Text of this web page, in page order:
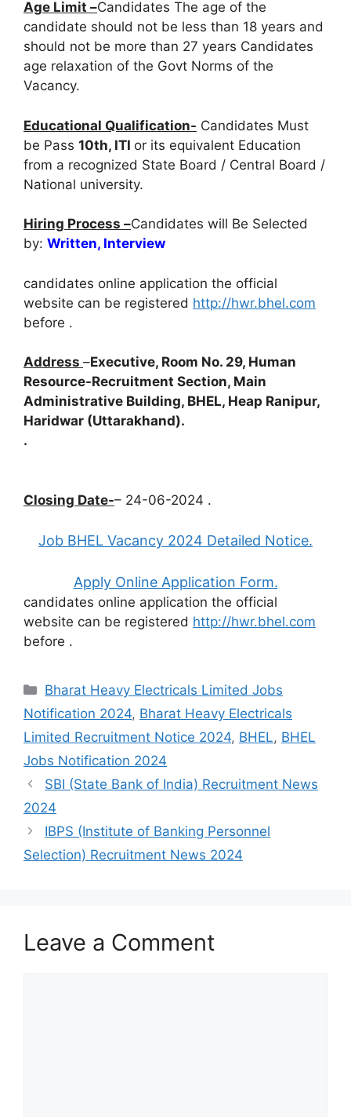
Age Limit –Candidates The age of the
candidate should not be less than 18 years and
should not be more than 27 years Candidates
age relaxation of the Govt Norms of the
Vacancy.
Educational Qualification- Candidates Must
be Pass 10th, ITI or its equivalent Education
from a recognized State Board / Central Board /
National university.
Hiring Process –Candidates will Be Selected
by: Written, Interview
candidates online application the official
website can be registered http://hwr.bhel.com
before .
Address –Executive, Room No. 29, Human
Resource-Recruitment Section, Main
Administrative Building, BHEL, Heap Ranipur,
Haridwar (Uttarakhand).
.
Closing Date-– 24-06-2024 .
Job BHEL Vacancy 2024 Detailed Notice.
Apply Online Application Form.
candidates online application the official
website can be registered http://hwr.bhel.com
before .
Categories
Bharat Heavy Electricals Limited Jobs
Notification 2024, Bharat Heavy Electricals
Limited Recruitment Notice 2024, BHEL, BHEL
Jobs Notification 2024
SBI (State Bank of India) Recruitment News
2024
IBPS (Institute of Banking Personnel
Selection) Recruitment News 2024
Leave a Comment